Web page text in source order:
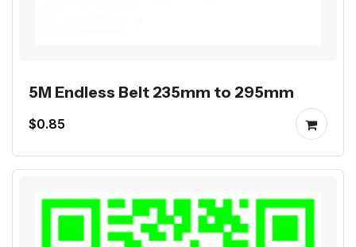
5M Endless Belt 235mm to 295mm
$0.85